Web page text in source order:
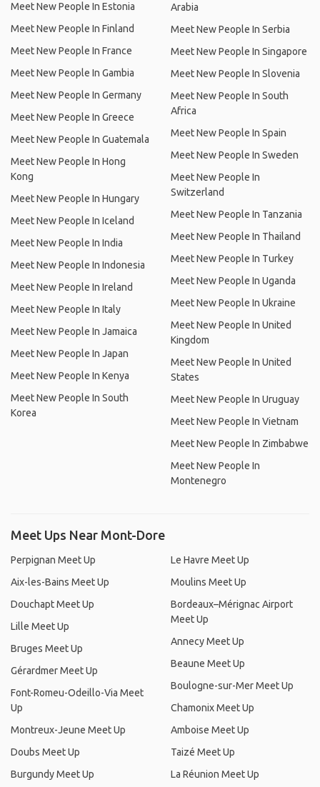
Meet New People In Estonia
Meet New People In Finland
Meet New People In France
Meet New People In Gambia
Meet New People In Germany
Meet New People In Greece
Meet New People In Guatemala
Meet New People In Hong
Kong
Meet New People In Hungary
Meet New People In Iceland
Meet New People In India
Meet New People In Indonesia
Meet New People In Ireland
Meet New People In Italy
Meet New People In Jamaica
Meet New People In Japan
Meet New People In Kenya
Meet New People In South
Korea
Arabia
Meet New People In Serbia
Meet New People In Singapore
Meet New People In Slovenia
Meet New People In South
Africa
Meet New People In Spain
Meet New People In Sweden
Meet New People In
Switzerland
Meet New People In Tanzania
Meet New People In Thailand
Meet New People In Turkey
Meet New People In Uganda
Meet New People In Ukraine
Meet New People In United
Kingdom
Meet New People In United
States
Meet New People In Uruguay
Meet New People In Vietnam
Meet New People In Zimbabwe
Meet New People In
Montenegro
Meet Ups Near Mont-Dore
Perpignan Meet Up
Aix-les-Bains Meet Up
Douchapt Meet Up
Lille Meet Up
Bruges Meet Up
Gérardmer Meet Up
Font-Romeu-Odeillo-Via Meet
Up
Montreux-Jeune Meet Up
Doubs Meet Up
Burgundy Meet Up
Le Havre Meet Up
Moulins Meet Up
Bordeaux–Mérignac Airport
Meet Up
Annecy Meet Up
Beaune Meet Up
Boulogne-sur-Mer Meet Up
Chamonix Meet Up
Amboise Meet Up
Taizé Meet Up
La Réunion Meet Up